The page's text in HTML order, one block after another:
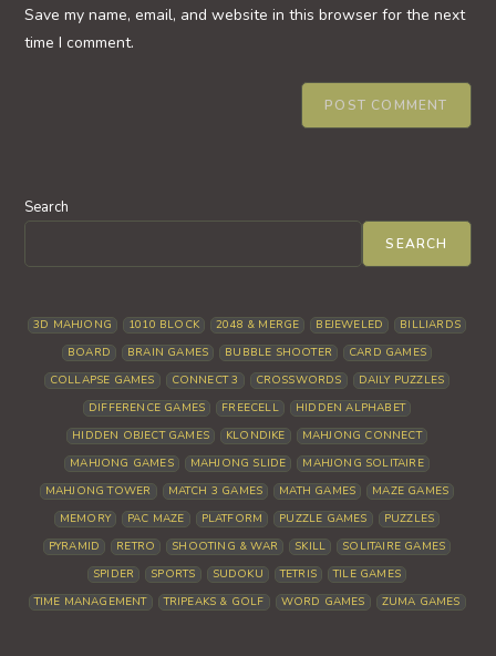
(optional)
Save my name, email, and website in this browser for the next
time I comment.
Search
SEARCH
3D MAHJONG 1010 BLOCK 2048 & MERGE BEJEWELED
BILLIARDS
BOARD
BRAIN GAMES BUBBLE SHOOTER
CARD GAMES
COLLAPSE GAMES
CONNECT 3 CROSSWORDS
DAILY PUZZLES
DIFFERENCE GAMES
FREECELL
HIDDEN ALPHABET
HIDDEN OBJECT GAMES
KLONDIKE
MAHJONG CONNECT
MAHJONG GAMES
MAHJONG SLIDE
MAHJONG SOLITAIRE
MAHJONG TOWER
MATCH 3 GAMES MATH GAMES
MAZE GAMES
MEMORY
PAC MAZE PLATFORM PUZZLE GAMES
PUZZLES
PYRAMID
RETRO SHOOTING & WAR SKILL
SOLITAIRE GAMES
SPIDER
SPORTS SUDOKU TETRIS
TILE GAMES
TIME MANAGEMENT
TRIPEAKS & GOLF WORD GAMES ZUMA GAMES